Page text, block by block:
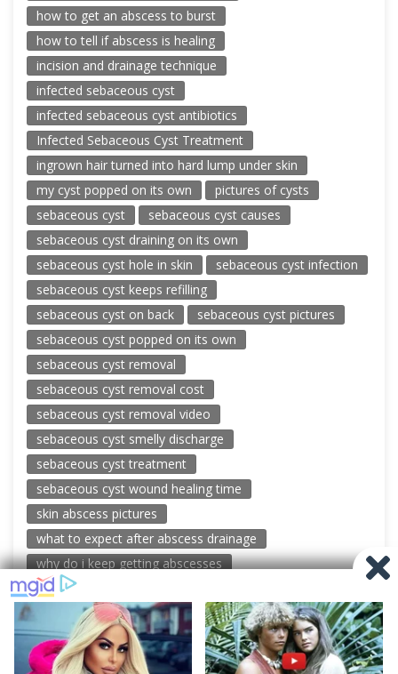
how to get an abscess to burst
how to tell if abscess is healing
incision and drainage technique
infected sebaceous cyst
infected sebaceous cyst antibiotics
Infected Sebaceous Cyst Treatment
ingrown hair turned into hard lump under skin
my cyst popped on its own
pictures of cysts
sebaceous cyst
sebaceous cyst causes
sebaceous cyst draining on its own
sebaceous cyst hole in skin
sebaceous cyst infection
sebaceous cyst keeps refilling
sebaceous cyst on back
sebaceous cyst pictures
sebaceous cyst popped on its own
sebaceous cyst removal
sebaceous cyst removal cost
sebaceous cyst removal video
sebaceous cyst smelly discharge
sebaceous cyst treatment
sebaceous cyst wound healing time
skin abscess pictures
what to expect after abscess drainage
why do i keep getting abscesses
© 2026 New Pimple Popping Videos